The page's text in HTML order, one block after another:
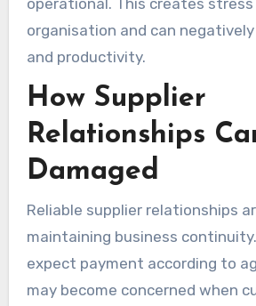
organisation and can
and productivity.
How Supplier
Relationships
Damaged
Reliable supplier relationships
maintaining business
expect payment according to
may become concerned when